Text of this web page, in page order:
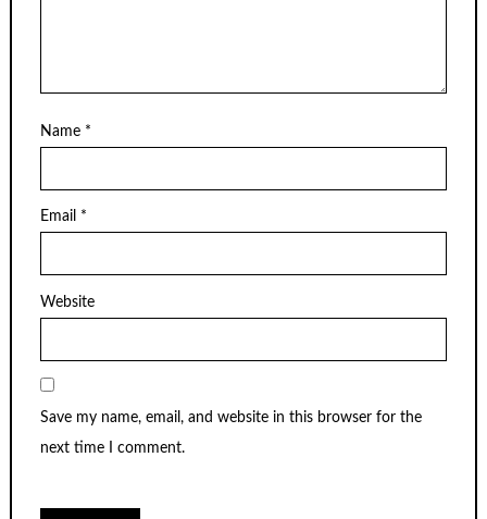
Name *
Email *
Website
Save my name, email, and website in this browser for the
next time I comment.